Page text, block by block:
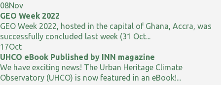
08Nov
GEO Week 2022
GEO Week 2022, hosted in the capital of Ghana, Accra, was
successfully concluded last week (31 Oct...
17Oct
UHCO eBook Published by INN magazine
We have exciting news! The Urban Heritage Climate
Observatory (UHCO) is now featured in an eBook!...